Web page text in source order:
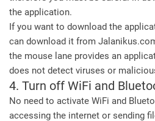
the application.
If you want to download the
can download it from
the mouse lane provides an
does not detect viruses or
4. Turn off WiFi and
No need to activate WiFi and
accessing the internet or sending